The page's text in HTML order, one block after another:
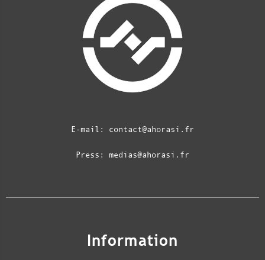
E-mail: contact@ahorasi.fr
Press: medias@ahorasi.fr
Information